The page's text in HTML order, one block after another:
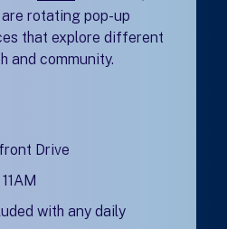
rotating pop-up
that explore different
and community.
Drive
with any daily